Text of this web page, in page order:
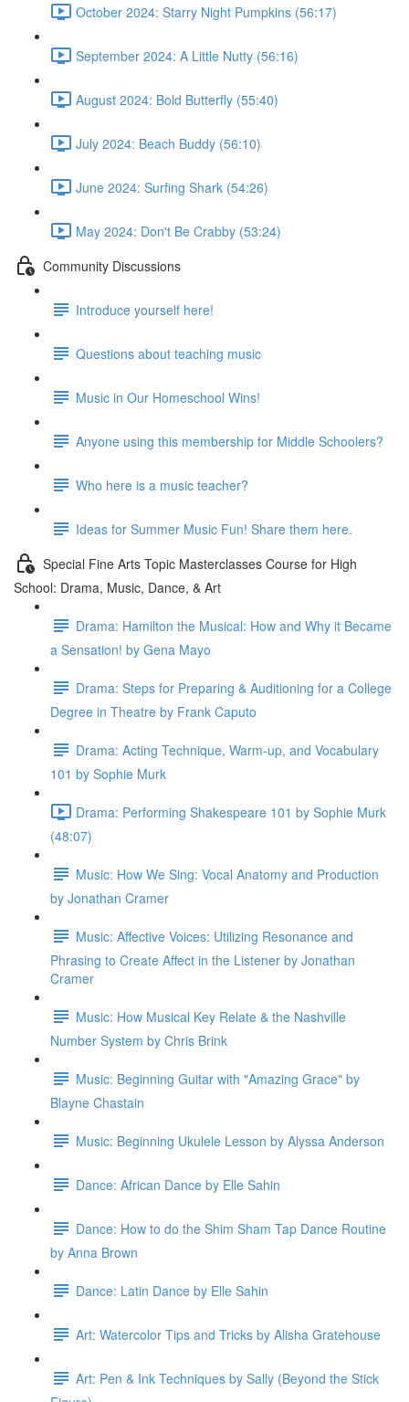
October 2024: Starry Night Pumpkins (56:17)
September 2024: A Little Nutty (56:16)
August 2024: Bold Butterfly (55:40)
July 2024: Beach Buddy (56:10)
June 2024: Surfing Shark (54:26)
May 2024: Don't Be Crabby (53:24)
Community Discussions
Introduce yourself here!
Questions about teaching music
Music in Our Homeschool Wins!
Anyone using this membership for Middle Schoolers?
Who here is a music teacher?
Ideas for Summer Music Fun! Share them here.
Special Fine Arts Topic Masterclasses Course for High
School: Drama, Music, Dance, & Art
Drama: Hamilton the Musical: How and Why it Became
a Sensation! by Gena Mayo
Drama: Steps for Preparing & Auditioning for a College
Degree in Theatre by Frank Caputo
Drama: Acting Technique, Warm-up, and Vocabulary
101 by Sophie Murk
Drama: Performing Shakespeare 101 by Sophie Murk
(48:07)
Music: How We Sing: Vocal Anatomy and Production
by Jonathan Cramer
Music: Affective Voices: Utilizing Resonance and
Phrasing to Create Affect in the Listener by Jonathan
Cramer
Music: How Musical Key Relate & the Nashville
Number System by Chris Brink
Music: Beginning Guitar with "Amazing Grace" by
Blayne Chastain
Music: Beginning Ukulele Lesson by Alyssa Anderson
Dance: African Dance by Elle Sahin
Dance: How to do the Shim Sham Tap Dance Routine
by Anna Brown
Dance: Latin Dance by Elle Sahin
Art: Watercolor Tips and Tricks by Alisha Gratehouse
Art: Pen & Ink Techniques by Sally (Beyond the Stick